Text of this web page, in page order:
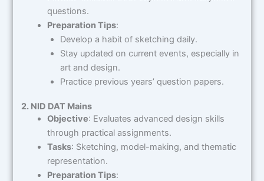
questions.
Preparation Tips:
Develop a habit of sketching daily.
Stay updated on current events, especially in
art and design.
Practice previous years’ question papers.
2. NID DAT Mains
Objective: Evaluates advanced design skills
through practical assignments.
Tasks: Sketching, model-making, and thematic
representation.
Preparation Tips: